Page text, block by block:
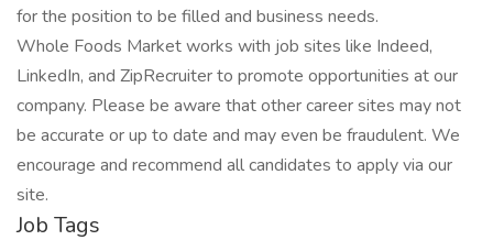
for the position to be filled and business needs.
Whole Foods Market works with job sites like Indeed,
LinkedIn, and ZipRecruiter to promote opportunities at our
company. Please be aware that other career sites may not
be accurate or up to date and may even be fraudulent. We
encourage and recommend all candidates to apply via our
site.
Job Tags